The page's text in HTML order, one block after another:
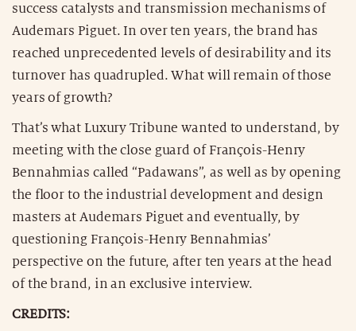
success catalysts and transmission mechanisms of
Audemars Piguet. In over ten years, the brand has
reached unprecedented levels of desirability and its
turnover has quadrupled. What will remain of those
years of growth?
That’s what Luxury Tribune wanted to understand, by
meeting with the close guard of François-Henry
Bennahmias called “Padawans”, as well as by opening
the floor to the industrial development and design
masters at Audemars Piguet and eventually, by
questioning François-Henry Bennahmias’
perspective on the future, after ten years at the head
of the brand, in an exclusive interview.
CREDITS: